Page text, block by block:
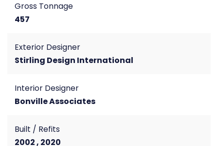
Gross Tonnage
457
Exterior Designer
Stirling Design International
Interior Designer
Bonville Associates
Built / Refits
2002 , 2020